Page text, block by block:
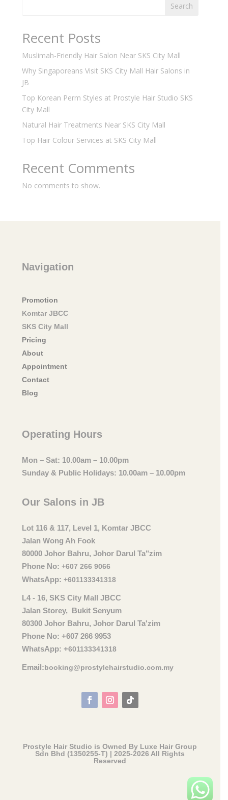
Search
Recent Posts
Muslimah-Friendly Hair Salon Near SKS City Mall
Why Singaporeans Visit SKS City Mall Hair Salons in
JB
Top Korean Perm Styles at Prostyle Hair Studio SKS
City Mall
Natural Hair Treatments Near SKS City Mall
Top Hair Colour Services at SKS City Mall
Recent Comments
No comments to show.
Navigation
Promotion
Komtar JBCC
SKS City Mall
Pricing
About
Appointment
Contact
Blog
Operating Hours
Mon – Sat: 10.00am – 10.00pm
Sunday & Public Holidays: 10.00am – 10.00pm
Our Salons in JB
Lot 116 & 117, Level 1, Komtar JBCC
Jalan Wong Ah Fook
80000 Johor Bahru, Johor Darul Ta"zim
Phone No:+607 266 9066
WhatsApp:+601133341318
L4 - 16, SKS City Mall JBCC
Jalan Storey, Bukit Senyum
80300 Johor Bahru, Johor Darul Ta'zim
Phone No: +607 266 9953
WhatsApp: +601133341318
Email:booking@prostylehairstudio.com.my
Prostyle Hair Studio is Owned By Luxe Hair Group
Sdn Bhd (1350255-T) | 2025-2026 All Rights
Reserved